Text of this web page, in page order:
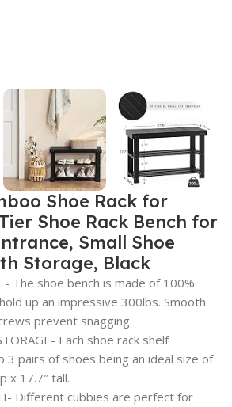
Shoe Rack for
Shoe Rack Bench for
Small Shoe
Storage, Black
The shoe bench is made of 100%
up an impressive 300lbs. Smooth
prevent snagging.
Each shoe rack shelf
3 pairs of shoes being an ideal size of
x 17.7″ tall.
Different cubbies are perfect for